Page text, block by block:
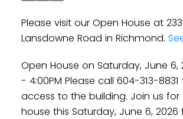
June 6, 2026 from
Road, Richmond, BC.
spacious 2-be
Please visit our Open House at
Lansdowne Road in Richmond.
Open House on Saturday, June 6,
- 4:00PM Please call 604-313-
access to the building. Join us
house this Saturday, June 6, 2026